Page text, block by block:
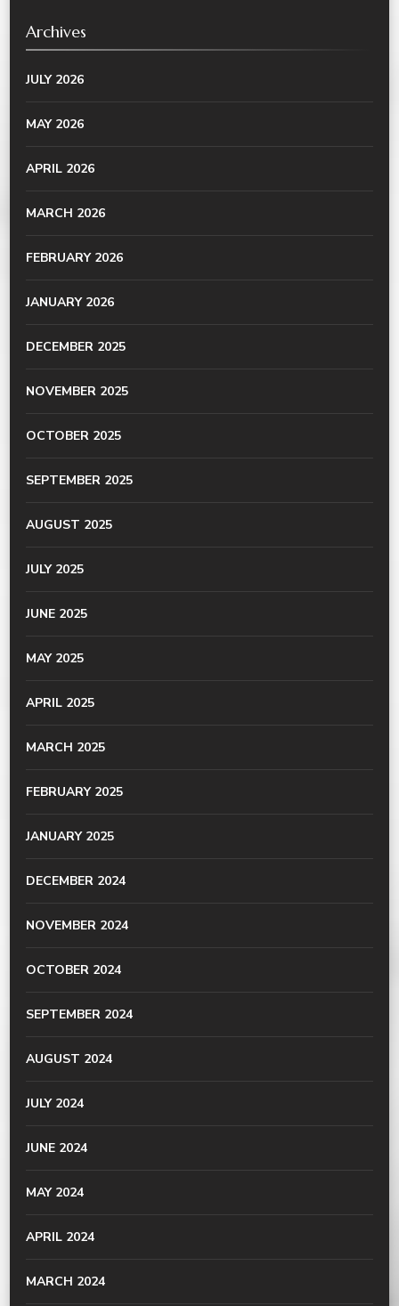
Archives
JULY 2026
MAY 2026
APRIL 2026
MARCH 2026
FEBRUARY 2026
JANUARY 2026
DECEMBER 2025
NOVEMBER 2025
OCTOBER 2025
SEPTEMBER 2025
AUGUST 2025
JULY 2025
JUNE 2025
MAY 2025
APRIL 2025
MARCH 2025
FEBRUARY 2025
JANUARY 2025
DECEMBER 2024
NOVEMBER 2024
OCTOBER 2024
SEPTEMBER 2024
AUGUST 2024
JULY 2024
JUNE 2024
MAY 2024
APRIL 2024
MARCH 2024